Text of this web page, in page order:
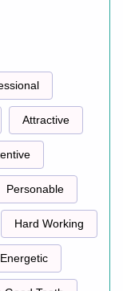
Attractive
Personable
Hard Working
Energetic